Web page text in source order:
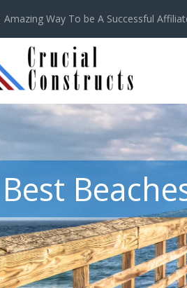
Amazing Way To be A Successful
Best